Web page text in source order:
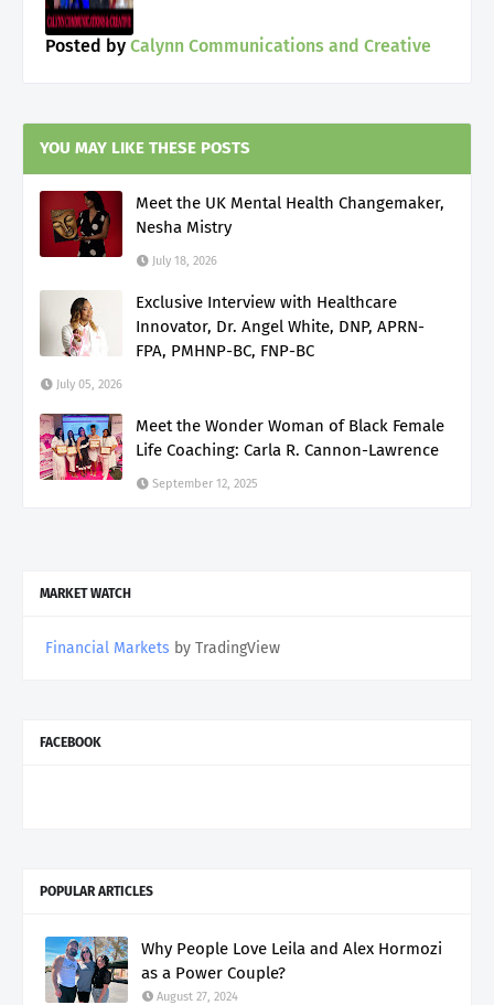
Posted by Calynn Communications and Creative
YOU MAY LIKE THESE POSTS
Meet the UK Mental Health Changemaker,
Nesha Mistry
July 18, 2026
Exclusive Interview with Healthcare
Innovator, Dr. Angel White, DNP, APRN-
FPA, PMHNP-BC, FNP-BC
July 05, 2026
Meet the Wonder Woman of Black Female
Life Coaching: Carla R. Cannon-Lawrence
September 12, 2025
MARKET WATCH
Financial Markets by TradingView
FACEBOOK
POPULAR ARTICLES
Why People Love Leila and Alex Hormozi
as a Power Couple?
August 27, 2024